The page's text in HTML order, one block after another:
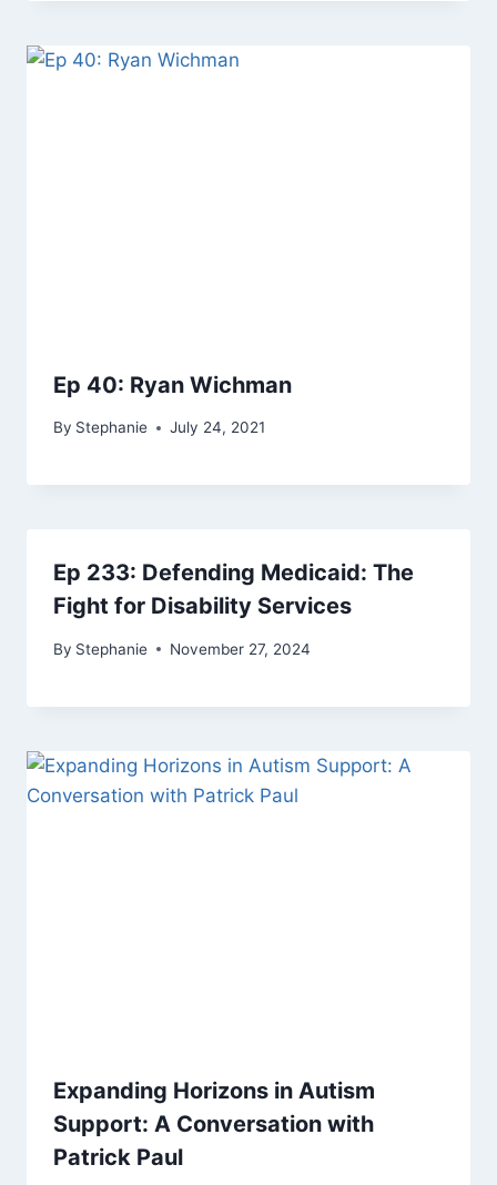
Ep 40: Ryan Wichman
By Stephanie July 24, 2021
Ep 233: Defending Medicaid: The
Fight for Disability Services
By Stephanie November 27, 2024
Expanding Horizons in Autism
Support: A Conversation with
Patrick Paul